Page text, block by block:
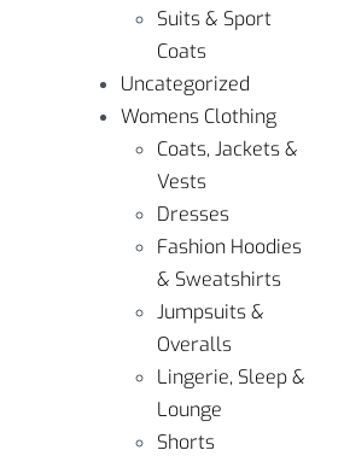
Suits & Sport
Coats
Uncategorized
Womens Clothing
Coats, Jackets &
Vests
Dresses
Fashion Hoodies
& Sweatshirts
Jumpsuits &
Overalls
Lingerie, Sleep &
Lounge
Shorts